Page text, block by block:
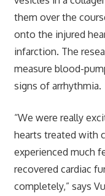
them over the
onto the injured
infarction. The
measure blood-
signs of arrhythmia.
“We were really
hearts treated with
experienced much
recovered cardiac
completely,” says